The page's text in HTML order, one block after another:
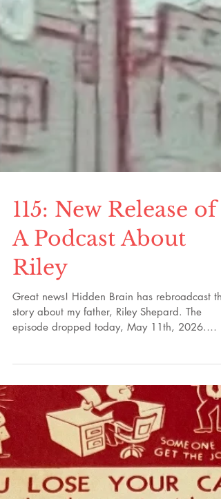
115: New Release of
A Podcast About
Riley
Great news! Hidden Brain has rebroadcast the
story about my father, Riley Shepard. The